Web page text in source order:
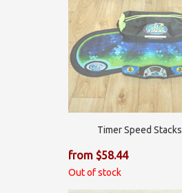
Timer Speed
from $58.44
Out of stock